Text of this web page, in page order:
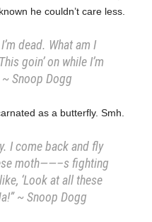
he couldn’t care less.
dead. What am I
goin’ on while I’m
~ Snoop Dogg
as a butterfly. Smh.
I come back and fly
moth——–s fighting
‘Look at all these
~ Snoop Dogg